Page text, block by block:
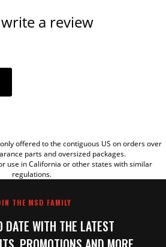
a review
offered to the contiguous US on orders over
parts and oversized packages.
use in California or other states with similar
regulations.
THE MSD FAMILY
DATE WITH THE LATEST